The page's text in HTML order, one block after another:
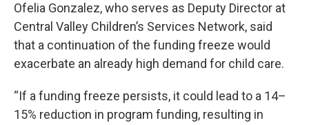
Ofelia Gonzalez, who serves as Deputy Director at
Central Valley Children’s Services Network, said
that a continuation of the funding freeze would
exacerbate an already high demand for child care.
“If a funding freeze persists, it could lead to a 14–
15% reduction in program funding, resulting in